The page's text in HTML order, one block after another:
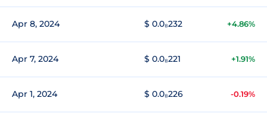
Apr 8, 2024 $ 0.0₈232 +4.86%
Apr 7, 2024 $ 0.0₈221 +1.91%
Apr 1, 2024 $ 0.0₈226 -0.19%